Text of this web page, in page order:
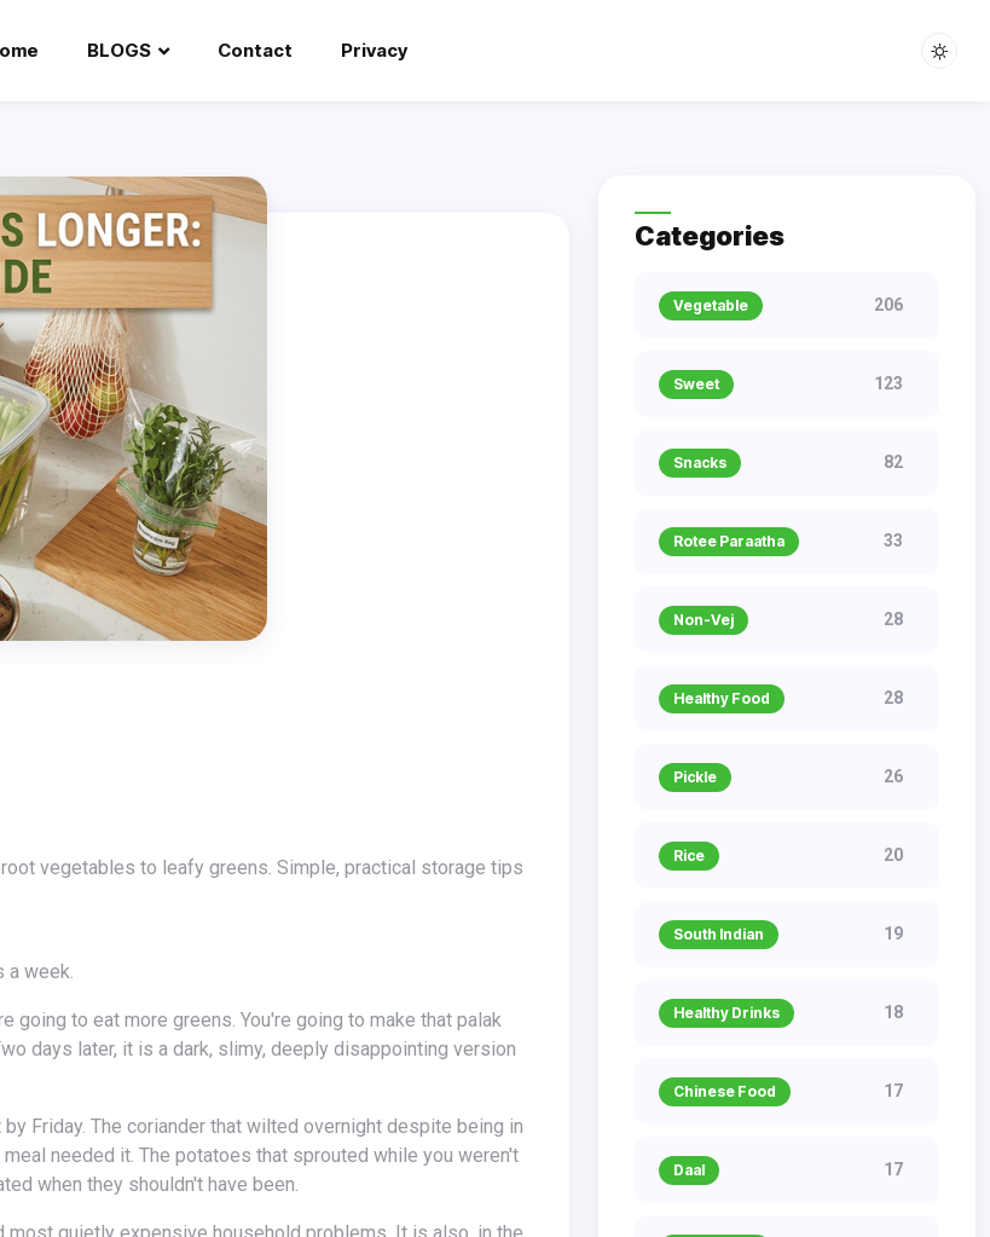
BLOGS Contact Privacy
a week.
days later, it is a dark, slimy, deeply disappointing version
needed it. The potatoes that sprouted while you weren't
when they shouldn't have been.
Categories
Vegetable 206
Sweet 123
Snacks 82
Rotee Paraatha 33
Non-Vej 28
Healthy Food 28
Pickle 26
Rice 20
South Indian 19
Healthy Drinks 18
Chinese Food 17
Daal 17